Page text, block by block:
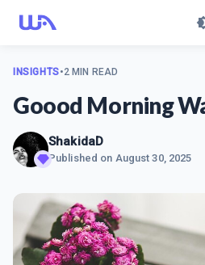
INSIGHTS•2 MIN READ
Goood Morning
ShakidaD
Published on August 30, 2025